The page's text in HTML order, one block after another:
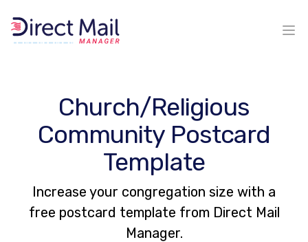
Church/Religious
Community Postcard
Template
Increase your congregation size with a
free postcard template from Direct Mail
Manager.